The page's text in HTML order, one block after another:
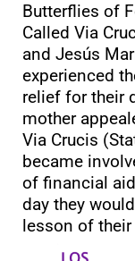
Butterflies of
Called Via
and Jesús
experienced
relief for their
mother
Via Crucis
became
of financial
day they
lesson of their